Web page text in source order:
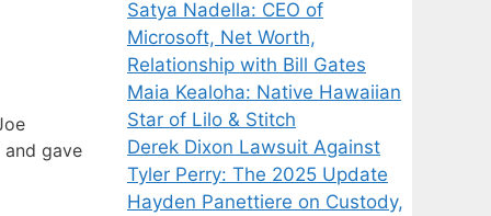
gave
Satya Nadella: CEO of
Microsoft, Net Worth,
Relationship with Bill Gates
Maia Kealoha: Native Hawaiian
Star of Lilo & Stitch
Derek Dixon Lawsuit Against
Tyler Perry: The 2025 Update
Hayden Panettiere on Custody,